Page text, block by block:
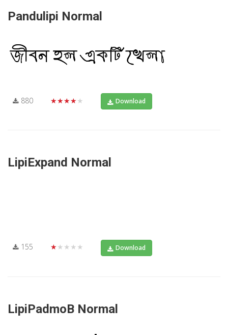
Pandulipi Normal
880 ★★★★★ Download
LipiExpand Normal
155 ★★★★★ Download
LipiPadmoB Normal